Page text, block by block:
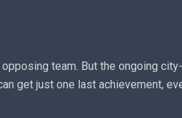
team. But the ongoing
get just one last achievement,